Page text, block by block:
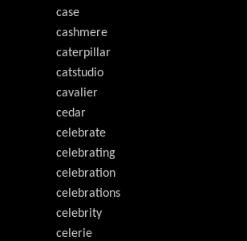
case
cashmere
caterpillar
catstudio
cavalier
cedar
celebrate
celebrating
celebration
celebrations
celebrity
celerie